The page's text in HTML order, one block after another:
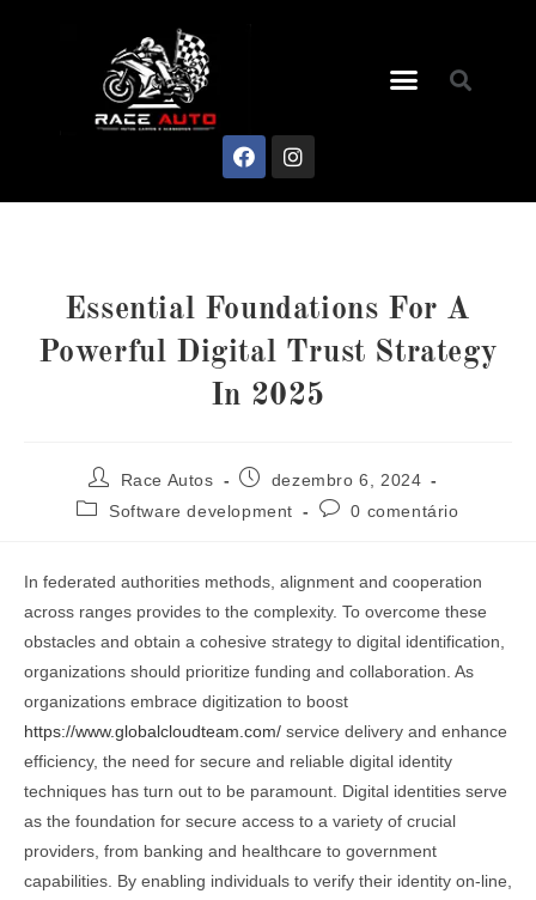
Essential Foundations For A
Powerful Digital Trust Strategy
In 2025
Race Autos
dezembro 6, 2024
Software development
0 comentário
In federated authorities methods, alignment and cooperation
across ranges provides to the complexity. To overcome these
obstacles and obtain a cohesive strategy to digital identification,
organizations should prioritize funding and collaboration. As
organizations embrace digitization to boost
https://www.globalcloudteam.com/ service delivery and enhance
efficiency, the need for secure and reliable digital identity
techniques has turn out to be paramount. Digital identities serve
as the foundation for secure access to a variety of crucial
providers, from banking and healthcare to government
capabilities. By enabling individuals to verify their identity on-line,